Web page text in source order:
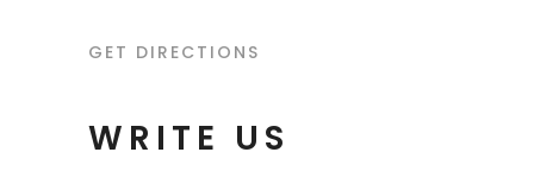
GET DIRECTIONS
WRITE US